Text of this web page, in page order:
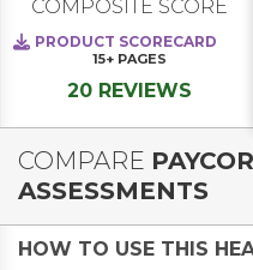
COMPOSITE SCORE
PRODUCT SCORECARD
15+ PAGES
20 REVIEWS
COMPARE PAYCOR
ASSESSMENTS
HOW TO USE THIS